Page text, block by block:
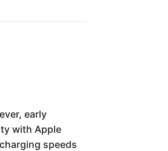
early
with Apple
speeds